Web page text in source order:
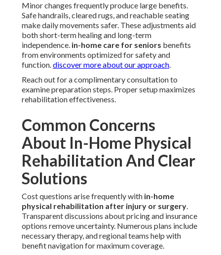
Minor changes frequently produce large benefits.
Safe handrails, cleared rugs, and reachable seating
make daily movements safer. These adjustments aid
both short-term healing and long-term
independence. in-home care for seniors benefits
from environments optimized for safety and
function.discover more about our approach.
Reach out for a complimentary consultation to
examine preparation steps. Proper setup maximizes
rehabilitation effectiveness.
Common Concerns
About In-Home Physical
Rehabilitation And Clear
Solutions
Cost questions arise frequently with in-home
physical rehabilitation after injury or surgery.
Transparent discussions about pricing and insurance
options remove uncertainty. Numerous plans include
necessary therapy, and regional teams help with
benefit navigation for maximum coverage.